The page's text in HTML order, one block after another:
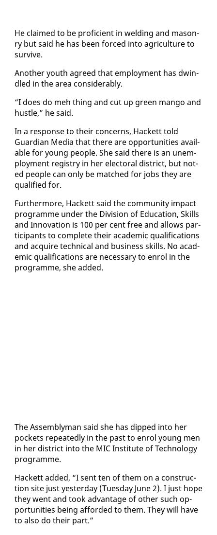
He claimed to be pro­fi­cient in weld­ing and ma­son­
ry but said he has been forced in­to agri­cul­ture to
sur­vive.
An­oth­er youth agreed that em­ploy­ment has dwin­
dled in the area con­sid­er­ably.
“I does do meh thing and cut up green man­go and
hus­tle,” he said.
In a re­sponse to their con­cerns, Hack­ett told
Guardian Me­dia that there are op­por­tu­ni­ties avail­
able for young peo­ple. She said there is an un­em­
ploy­ment reg­istry in her elec­toral dis­trict, but not­
ed peo­ple can on­ly be matched for jobs they are
qual­i­fied for.
Fur­ther­more, Hack­ett said the com­mu­ni­ty im­pact
pro­gramme un­der the Di­vi­sion of Ed­u­ca­tion, Skills
and In­no­va­tion is 100 per cent free and al­lows par­
tic­i­pants to com­plete their aca­d­e­m­ic qual­i­fi­ca­tions
and ac­quire tech­ni­cal and busi­ness skills. No aca­d­
e­m­ic qual­i­fi­ca­tions are nec­es­sary to en­rol in the
pro­gramme, she added.
The As­sem­bly­man said she has dipped in­to her
pock­ets re­peat­ed­ly in the past to en­rol young men
in her dis­trict in­to the MIC In­sti­tute of Tech­nol­o­gy
pro­gramme.
Hack­ett added, “I sent ten of them on a con­struc­
tion site just yes­ter­day (Tues­day June 2). I just hope
they went and took ad­van­tage of oth­er such op­
por­tu­ni­ties be­ing af­ford­ed to them. They will have
to al­so do their part.”